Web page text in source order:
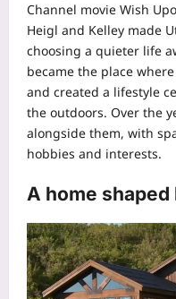
Channel movie Wish
Heigl and Kelley made
choosing a quieter life
became the place
and created a lifestyle
the outdoors. Over the
alongside them, with
hobbies and interests.
A home